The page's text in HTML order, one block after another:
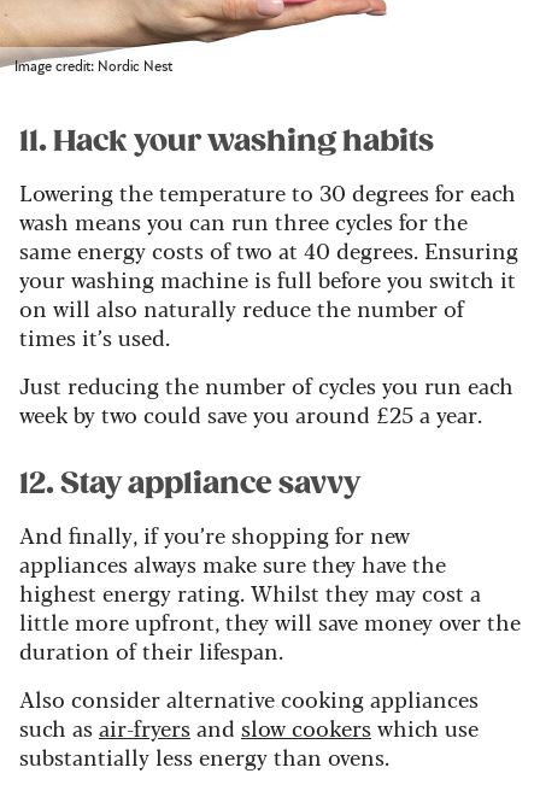
Image credit: Nordic Nest
11. Hack your washing habits
Lowering the temperature to 30 degrees for each
wash means you can run three cycles for the
same energy costs of two at 40 degrees. Ensuring
your washing machine is full before you switch it
on will also naturally reduce the number of
times it’s used.
Just reducing the number of cycles you run each
week by two could save you around £25 a year.
12. Stay appliance savvy
And finally, if you’re shopping for new
appliances always make sure they have the
highest energy rating. Whilst they may cost a
little more upfront, they will save money over the
duration of their lifespan.
Also consider alternative cooking appliances
such asair-fryersand slow cookerswhich use
substantially less energy than ovens.